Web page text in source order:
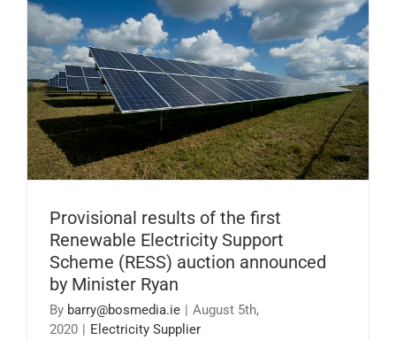
Provisional results of the first Renewable
Electricity Support Scheme (RESS) auction
announced by Minister Ryan
Provisional results of the first
Renewable Electricity Support
Scheme (RESS) auction announced
by Minister Ryan
By barry@bosmedia.ie | August 5th,
2020 | Electricity Supplier